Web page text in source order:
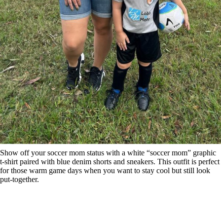
Show off your soccer mom status with a white “soccer mom” graphic
t-shirt paired with blue denim shorts and sneakers. This outfit is perfect
for those warm game days when you want to stay cool but still look
put-together.